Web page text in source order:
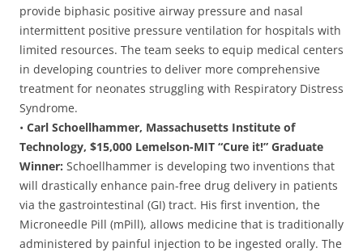
provide biphasic positive airway pressure and nasal
intermittent positive pressure ventilation for hospitals with
limited resources. The team seeks to equip medical centers
in developing countries to deliver more comprehensive
treatment for neonates struggling with Respiratory Distress
Syndrome.
• Carl Schoellhammer, Massachusetts Institute of
Technology, $15,000 Lemelson-MIT “Cure it!” Graduate
Winner: Schoellhammer is developing two inventions that
will drastically enhance pain-free drug delivery in patients
via the gastrointestinal (GI) tract. His first invention, the
Microneedle Pill (mPill), allows medicine that is traditionally
administered by painful injection to be ingested orally. The